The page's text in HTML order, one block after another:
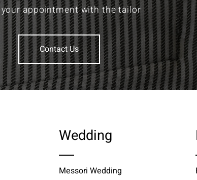
appointment with the tailor
Contact Us
Wedding
Messori Wedding